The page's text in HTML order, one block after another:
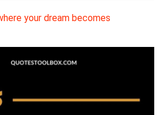
your dream becomes